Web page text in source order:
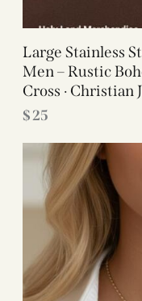
Large Stainless
Men – Rustic
Cross · Christian
$25